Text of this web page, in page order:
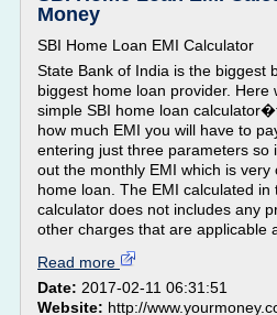
Money
SBI Home Loan EMI Calculator
State Bank of India is the biggest
biggest home loan provider. Here
simple SBI home loan
how much EMI you will have to
entering just three parameters so
out the monthly EMI which is
home loan. The EMI calculated in
calculator does not includes any
other charges that are applicable
Read more
Date: 2017-02-11 06:31:51
Website: http://